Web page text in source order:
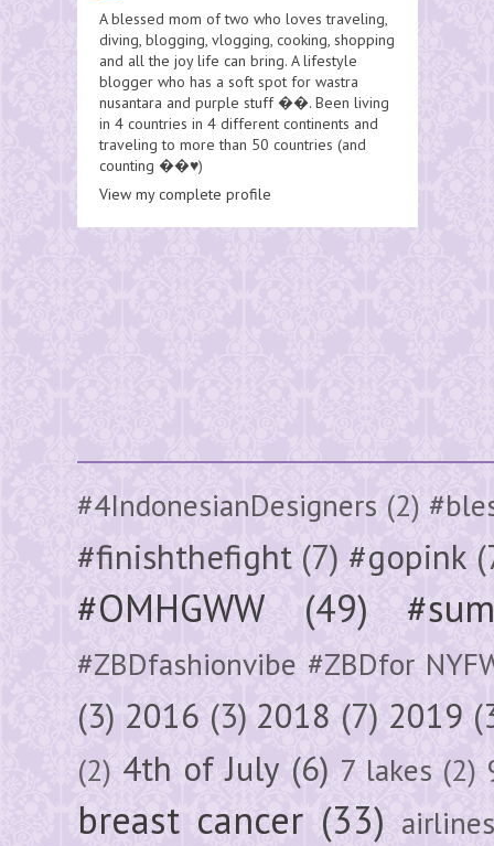
A blessed mom of two who loves traveling,
diving, blogging, vlogging, cooking, shopping
and all the joy life can bring. A lifestyle
blogger who has a soft spot for wastra
nusantara and purple stuff ��. Been living
in 4 countries in 4 different continents and
traveling to more than 50 countries (and
counting ��♥️)
View my complete profile
#4IndonesianDesigners (2)
#finishthefight (7) #gopink
#OMHGWW (49)
#ZBDfashionvibe #ZBDfor
(3) 2016 (3) 2018 (7) 2019
(2) 4th of July (6) 7 lakes (2)
breast cancer (33)